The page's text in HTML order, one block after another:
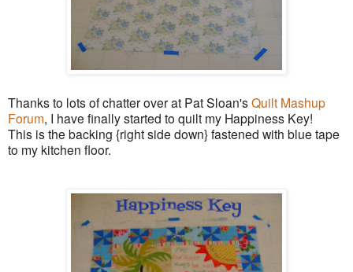
Thanks to lots of chatter over at Pat Sloan'sQuilt Mashup
Forum, I have finally started to quilt my Happiness Key!
This is the backing {right side down} fastened with blue tape
to my kitchen floor.